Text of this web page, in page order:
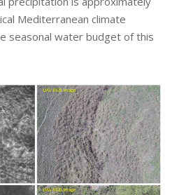
Mediterranean climate
seasonal water budget of this